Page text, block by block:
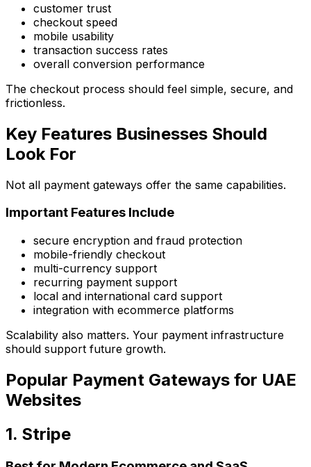
customer trust
checkout speed
mobile usability
transaction success rates
overall conversion performance
The checkout process should feel simple, secure, and
frictionless.
Key Features Businesses Should
Look For
Not all payment gateways offer the same capabilities.
Important Features Include
secure encryption and fraud protection
mobile-friendly checkout
multi-currency support
recurring payment support
local and international card support
integration with ecommerce platforms
Scalability also matters. Your payment infrastructure
should support future growth.
Popular Payment Gateways for UAE
Websites
1. Stripe